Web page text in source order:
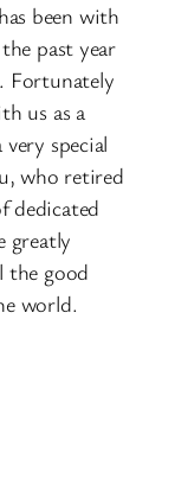
been with
past year
Fortunately
us as a
special
who retired
dedicated
greatly
the good
world.